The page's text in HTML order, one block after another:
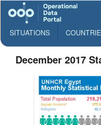
SITUATIONS
December 2017